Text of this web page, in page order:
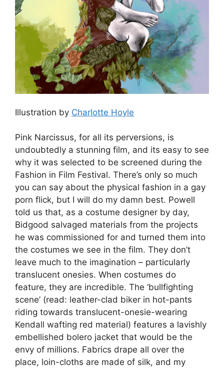
Illustration by Charlotte Hoyle
Pink Narcissus, for all its perversions, is
undoubtedly a stunning film, and its easy to see
why it was selected to be screened during the
Fashion in Film Festival. There’s only so much
you can say about the physical fashion in a gay
porn flick, but I will do my damn best. Powell
told us that, as a costume designer by day,
Bidgood salvaged materials from the projects
he was commissioned for and turned them into
the costumes we see in the film. They don’t
leave much to the imagination – particularly
translucent onesies. When costumes do
feature, they are incredible. The ‘bullfighting
scene’ (read: leather-clad biker in hot-pants
riding towards translucent-onesie-wearing
Kendall wafting red material) features a lavishly
embellished bolero jacket that would be the
envy of millions. Fabrics drape all over the
place, loin-cloths are made of silk, and my